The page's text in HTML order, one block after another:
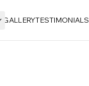
GALLERYTESTIMONIALS